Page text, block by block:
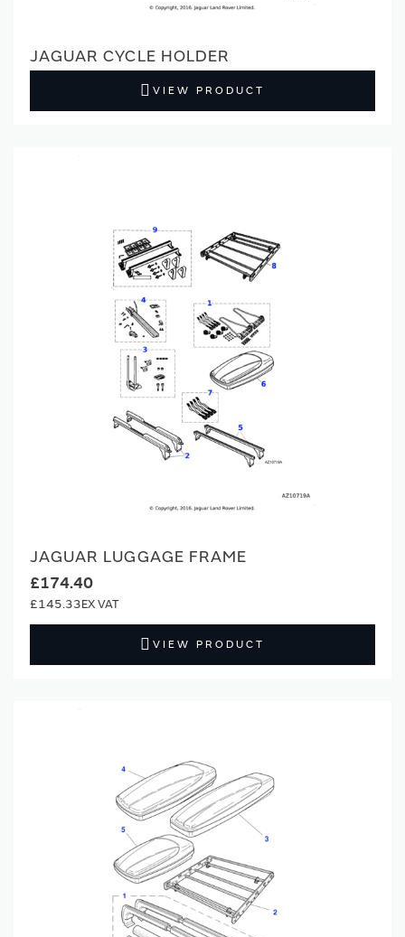
JAGUAR CYCLE HOLDER
VIEW PRODUCT
JAGUAR LUGGAGE FRAME
£174.40
£145.33
VIEW PRODUCT